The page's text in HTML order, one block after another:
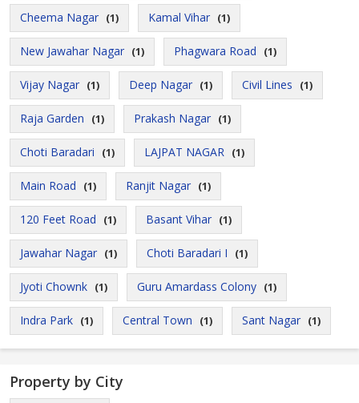
Cheema Nagar (1) Kamal Vihar (1)
New Jawahar Nagar (1) Phagwara Road (1)
Vijay Nagar (1) Deep Nagar (1) Civil Lines (1)
Raja Garden (1) Prakash Nagar (1)
Choti Baradari (1) LAJPAT NAGAR (1)
Main Road (1) Ranjit Nagar (1)
120 Feet Road (1) Basant Vihar (1)
Jawahar Nagar (1) Choti Baradari I (1)
Jyoti Chownk (1) Guru Amardass Colony (1)
Indra Park (1) Central Town (1) Sant Nagar (1)
Property by City